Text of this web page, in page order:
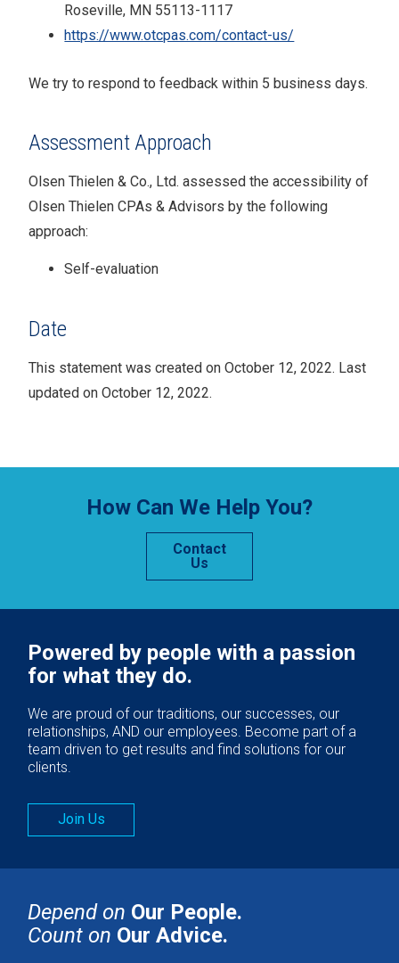
Roseville, MN 55113-1117
https://www.otcpas.com/contact-us/
We try to respond to feedback within 5 business days.
Assessment Approach
Olsen Thielen & Co., Ltd. assessed the accessibility of
Olsen Thielen CPAs & Advisors by the following
approach:
Self-evaluation
Date
This statement was created onOctober 12, 2022. Last
updated on October 12, 2022.
How Can We Help You?
Contact
Us
Depend on Our People.
Count on Our Advice.
Powered by people with a passion
for what they do.
We are proud of our traditions, our successes, our
relationships, AND our employees. Become part of a
team driven to get results and find solutions for our
clients.
Join Us